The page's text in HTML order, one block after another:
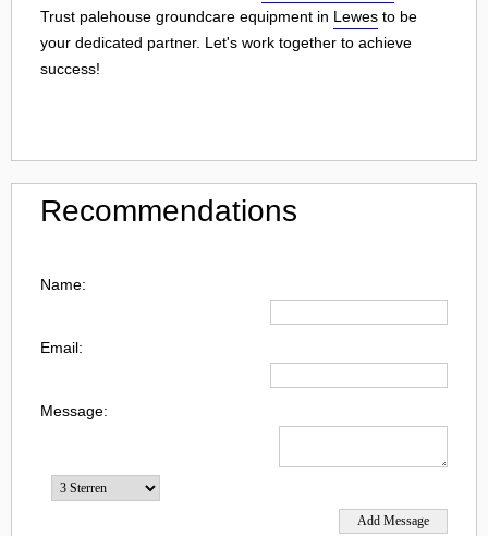
Trust palehouse groundcare equipment in Lewes to be
your dedicated partner. Let's work together to achieve
success!
Recommendations
Name:
Email:
Message: